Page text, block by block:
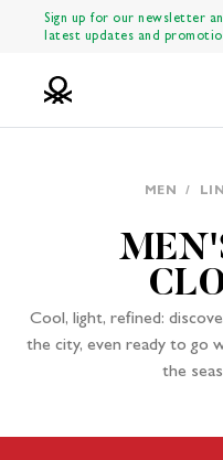
Skip to contentSign up for our newsletter
latest updates and
Benetton Official
MEN /
Cool, light, refined:
the city, even ready to go
the